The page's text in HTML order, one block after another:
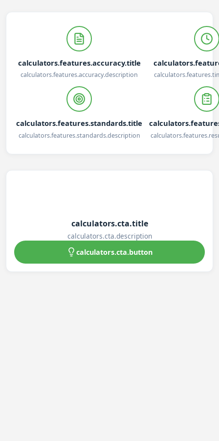
calculators.features.accuracy.title
calculators.features.accuracy.description
calculators.features.standards.title
calculators.features.standards.description
calculators.cta.title
calculators.cta.description
calculators.cta.button